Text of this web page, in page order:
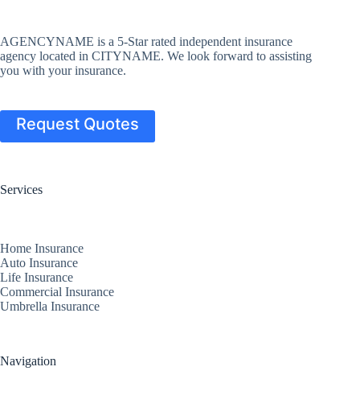
AGENCYNAME is a 5-Star rated independent insurance
agency located in CITYNAME. We look forward to assisting
you with your insurance.
Request Quotes
Services
Home Insurance
Auto Insurance
Life Insurance
Commercial Insurance
Umbrella Insurance
Navigation